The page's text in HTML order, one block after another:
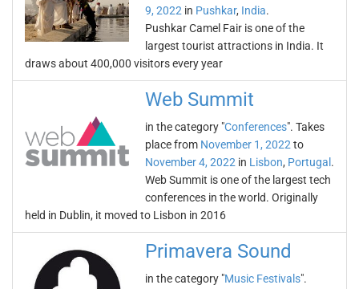
9, 2022 in Pushkar, India.
Pushkar Camel Fair is one of the
largest tourist attractions in India. It
draws about 400,000 visitors every year
Web Summit
in the category "Conferences". Takes
place from November 1, 2022 to
November 4, 2022 in Lisbon, Portugal .
Web Summit is one of the largest tech
conferences in the world. Originally
held in Dublin, it moved to Lisbon in 2016
Primavera Sound
in the category "Music Festivals".